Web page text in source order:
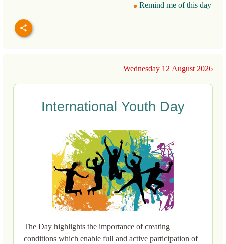
Remind me of this day
Wednesday 12 August 2026
International Youth Day
The Day highlights the importance of creating
conditions which enable full and active participation of